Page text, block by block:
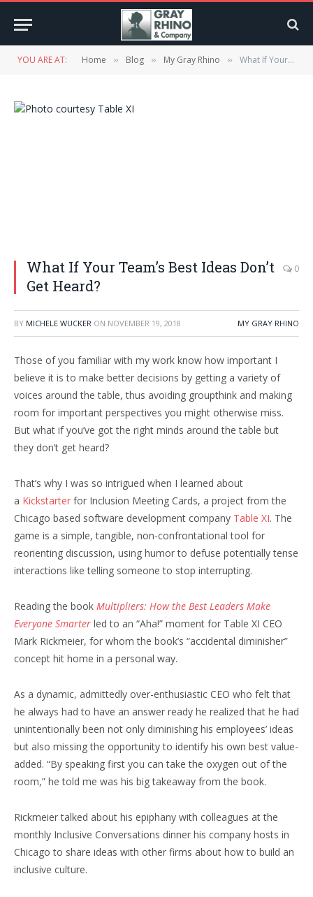
YOU ARE AT: Home » Blog » My Gray Rhino » What If Your Team’s Best Ideas Don’t Get Heard?
What If Your Team’s Best Ideas Don’t
Get Heard?
0
BY MICHELE WUCKER ON NOVEMBER 19, 2018 MY GRAY RHINO
Those of you familiar with my work know how important I
believe it is to make better decisions by getting a variety of
voices around the table, thus avoiding groupthink and making
room for important perspectives you might otherwise miss.
But what if you’ve got the right minds around the table but
they don’t get heard?
That’s why I was so intrigued when I learned about
a Kickstarter for Inclusion Meeting Cards, a project from the
Chicago based software development company Table XI. The
game is a simple, tangible, non-confrontational tool for
reorienting discussion, using humor to defuse potentially tense
interactions like telling someone to stop interrupting.
Reading the book Multipliers: How the Best Leaders Make
Everyone Smarter led to an “Aha!” moment for Table XI CEO
Mark Rickmeier, for whom the book’s “accidental diminisher”
concept hit home in a personal way.
As a dynamic, admittedly over-enthusiastic CEO who felt that
he always had to have an answer ready he realized that he had
unintentionally been not only diminishing his employees’ ideas
but also missing the opportunity to identify his own best value-
added. “By speaking first you can take the oxygen out of the
room,” he told me was his big takeaway from the book.
Rickmeier talked about his epiphany with colleagues at the
monthly Inclusive Conversations dinner his company hosts in
Chicago to share ideas with other firms about how to build an
inclusive culture.